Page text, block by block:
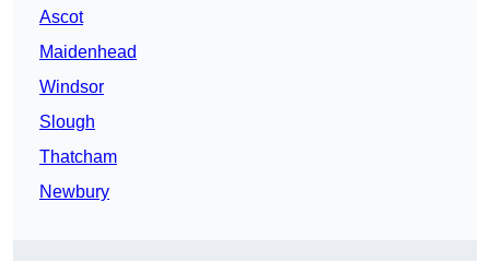
Ascot
Maidenhead
Windsor
Slough
Thatcham
Newbury